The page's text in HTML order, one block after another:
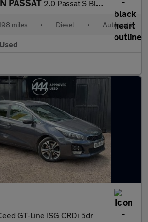
PASSAT 2.0 Passat S BlueMotion Technology TDI Semi-Auto 5dr
miles • Diesel • Automatic
GT-Line ISG CRDi 5dr